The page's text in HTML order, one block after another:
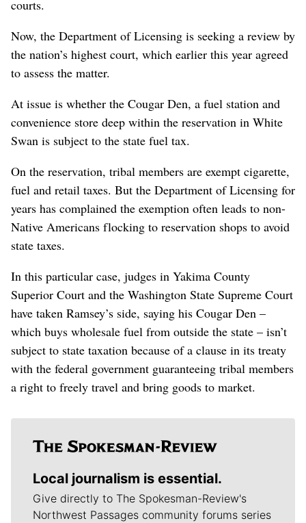
courts.
Now, the Department of Licensing is seeking a review by
the nation’s highest court, which earlier this year agreed
to assess the matter.
At issue is whether the Cougar Den, a fuel station and
convenience store deep within the reservation in White
Swan is subject to the state fuel tax.
On the reservation, tribal members are exempt cigarette,
fuel and retail taxes. But the Department of Licensing for
years has complained the exemption often leads to non-
Native Americans flocking to reservation shops to avoid
state taxes.
In this particular case, judges in Yakima County
Superior Court and the Washington State Supreme Court
have taken Ramsey’s side, saying his Cougar Den –
which buys wholesale fuel from outside the state – isn’t
subject to state taxation because of a clause in its treaty
with the federal government guaranteeing tribal members
a right to freely travel and bring goods to market.
Local journalism is essential.
Give directly to The Spokesman-Review's
Northwest Passages community forums series